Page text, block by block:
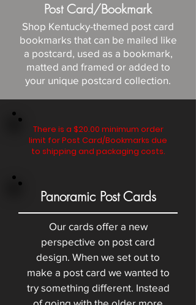
Post Card/Bookmark
Shop Kentucky-themed post card
bookmarks that can be mailed like
a postcard, used as a bookmark,
matted and framed or added to
your unique postcard collection.
There is a $20.00 minimum order
limit for Post Card/Bookmarks due
to shipping and packaging costs.
Panoramic Post Cards
Our cards offer a new
perspective on post card
design. When we set out to
make a post card we wanted to
try something different. Instead